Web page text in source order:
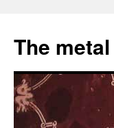
The